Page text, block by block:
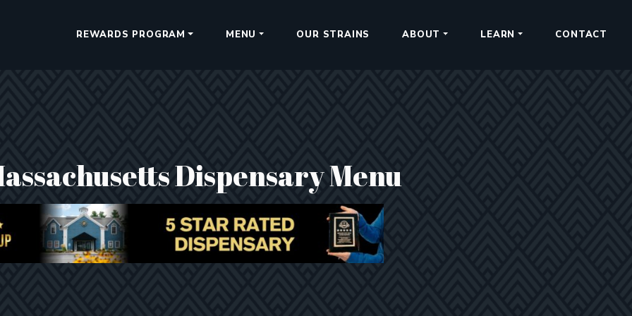
REWARDS PROGRAM MENU OUR STRAINS ABOUT LEARN CONTACT
Dispensary Menu